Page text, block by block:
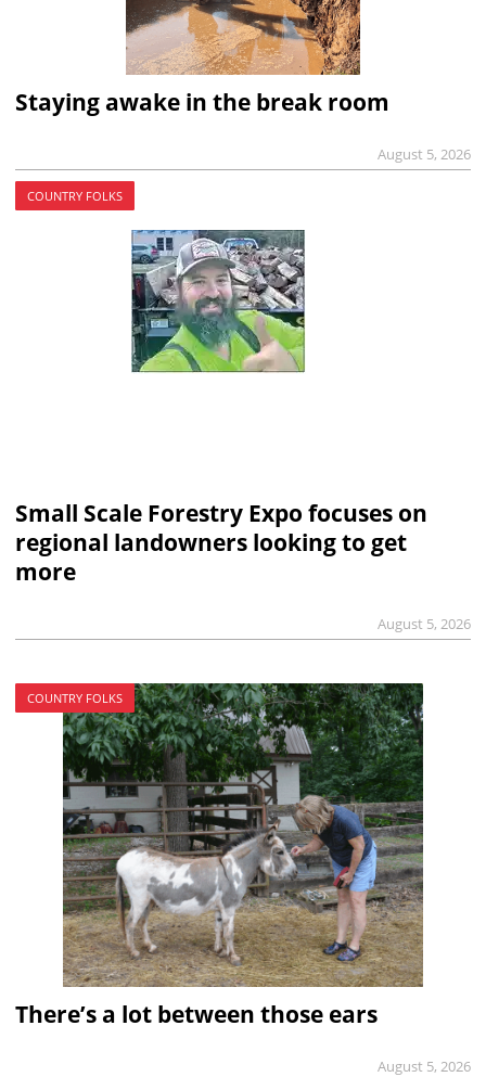
Staying awake in the break room
August 5, 2026
COUNTRY FOLKS
Small Scale Forestry Expo focuses on
regional landowners looking to get
more
August 5, 2026
COUNTRY FOLKS
There’s a lot between those ears
August 5, 2026